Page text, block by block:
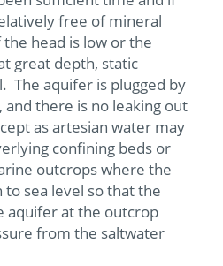
free of mineral
head is low or the
great depth, static
The aquifer is plugged by
there is no leaking out
as artesian water may
confining beds or
outcrops where the
sea level so that the
aquifer at the outcrop
from the saltwater